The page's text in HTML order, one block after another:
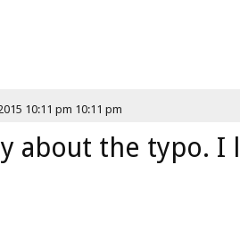
10:11 pm 10:11 pm
about the typo. I